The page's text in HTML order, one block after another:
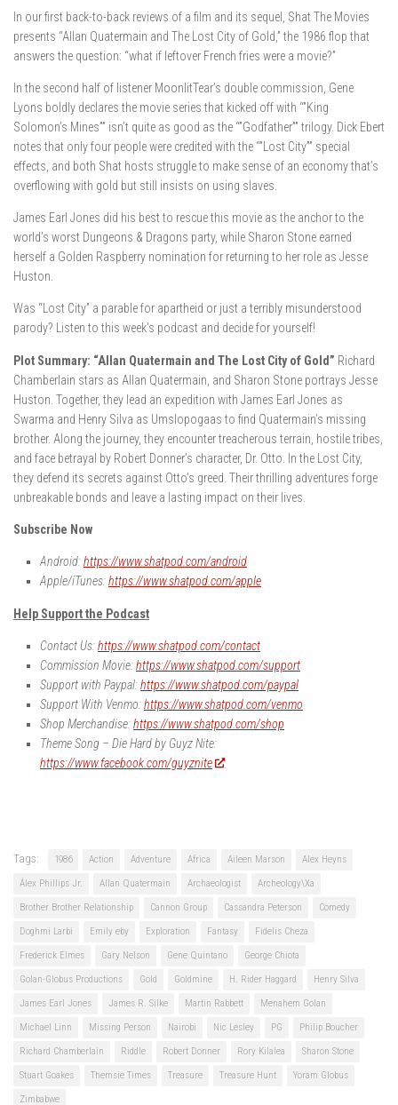
In our first back-to-back reviews of a film and its sequel, Shat The Movies
presents “Allan Quatermain and The Lost City of Gold,” the 1986 flop that
answers the question: “what if leftover French fries were a movie?”
In the second half of listener MoonlitTear’s double commission, Gene
Lyons boldly declares the movie series that kicked off with “”King
Solomon’s Mines”” isn’t quite as good as the “”Godfather”” trilogy. Dick Ebert
notes that only four people were credited with the “”Lost City”” special
effects, and both Shat hosts struggle to make sense of an economy that’s
overflowing with gold but still insists on using slaves.
James Earl Jones did his best to rescue this movie as the anchor to the
world’s worst Dungeons & Dragons party, while Sharon Stone earned
herself a Golden Raspberry nomination for returning to her role as Jesse
Huston.
Was “Lost City” a parable for apartheid or just a terribly misunderstood
parody? Listen to this week’s podcast and decide for yourself!
Plot Summary: “Allan Quatermain and The Lost City of Gold” Richard
Chamberlain stars as Allan Quatermain, and Sharon Stone portrays Jesse
Huston. Together, they lead an expedition with James Earl Jones as
Swarma and Henry Silva as Umslopogaas to find Quatermain’s missing
brother. Along the journey, they encounter treacherous terrain, hostile tribes,
and face betrayal by Robert Donner’s character, Dr. Otto. In the Lost City,
they defend its secrets against Otto’s greed. Their thrilling adventures forge
unbreakable bonds and leave a lasting impact on their lives.
Subscribe Now
Android:https://www.shatpod.com/android
Apple/iTunes:https://www.shatpod.com/apple
Help Support the Podcast
Contact Us:https://www.shatpod.com/contact
Commission Movie:https://www.shatpod.com/support
Support with Paypal:https://www.shatpod.com/paypal
Support With Venmo:https://www.shatpod.com/venmo
Shop Merchandise:https://www.shatpod.com/shop
Theme Song – Die Hard by Guyz Nite:
https://www.facebook.com/guyznite
Tags: 1986 Action Adventure Africa Aileen Marson Alex Heyns
Álex Phillips Jr. Allan Quatermain Archaeologist Archeology\Xa
Brother Brother Relationship Cannon Group Cassandra Peterson Comedy
Doghmi Larbi Emily eby Exploration Fantasy Fidelis Cheza
Frederick Elmes Gary Nelson Gene Quintano George Chiota
Golan-Globus Productions Gold Goldmine H. Rider Haggard Henry Silva
James Earl Jones James R. Silke Martin Rabbett Menahem Golan
Michael Linn Missing Person Nairobi Nic Lesley PG Philip Boucher
Richard Chamberlain Riddle Robert Donner Rory Kilalea Sharon Stone
Stuart Goakes Themsie Times Treasure Treasure Hunt Yoram Globus
Zimbabwe